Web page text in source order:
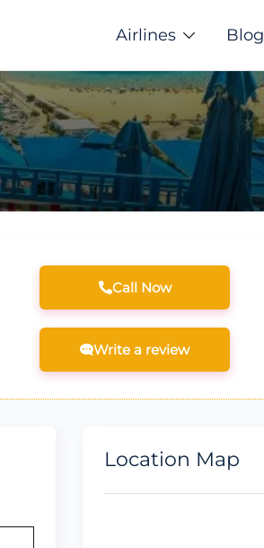
Airlines Blog
Call Now
Write a review
Location Map